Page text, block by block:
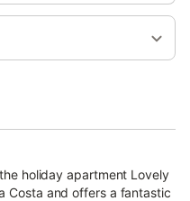
holiday apartment Lovely
Costa and offers a fantastic